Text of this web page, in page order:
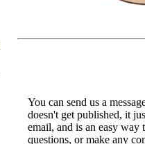
You can send us a
doesn't get published, it
email, and is an easy way
questions, or make any